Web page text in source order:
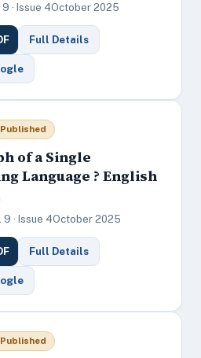
· Issue 4October 2025
Full Details
Published
of a Single
Language ? English
9 · Issue 4October 2025
Full Details
Published